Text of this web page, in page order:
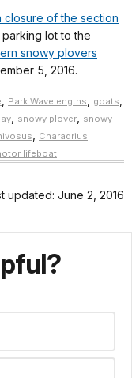
of the section
lot to the
snowy plovers
5, 2016.
Park Wavelengths goats
snowy plover
snowy
Charadrius
lifeboat
updated: June 2, 2016